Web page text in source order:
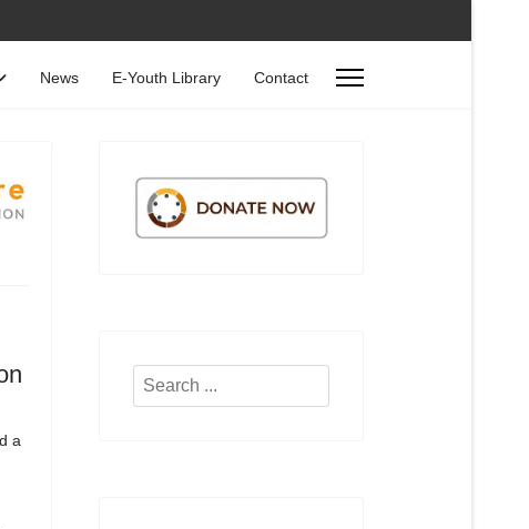
News E-Youth Library Contact
a
Search